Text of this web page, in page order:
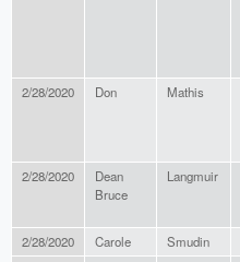
2/28/2020 Don Mathis
2/28/2020
Dean
Bruce
Langmuir
2/28/2020 Carole Smudin